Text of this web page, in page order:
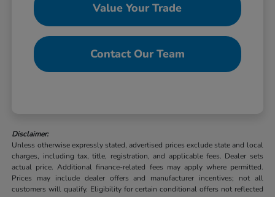
Value Your Trade
Contact Our Team
Disclaimer:
Unless otherwise expressly stated, advertised prices exclude state and local
charges, including tax, title, registration, and applicable fees. Dealer sets
actual price. Additional finance-related fees may apply where permitted.
Prices may include dealer offers and manufacturer incentives; not all
customers will qualify. Eligibility for certain conditional offers not reflected